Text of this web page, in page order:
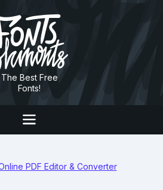
The Best Free
Fonts!